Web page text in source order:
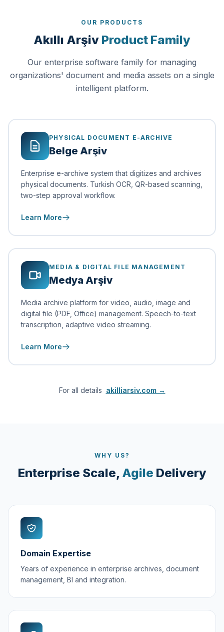
OUR PRODUCTS
Akıllı Arşiv Product Family
Our enterprise software family for managing
organizations' document and media assets on a single
intelligent platform.
PHYSICAL DOCUMENT E-ARCHIVE
Belge Arşiv
Enterprise e-archive system that digitizes and archives
physical documents. Turkish OCR, QR-based scanning,
two-step approval workflow.
Learn More
MEDIA & DIGITAL FILE MANAGEMENT
Medya Arşiv
Media archive platform for video, audio, image and
digital file (PDF, Office) management. Speech-to-text
transcription, adaptive video streaming.
Learn More
For all details akilliarsiv.com →
WHY US?
Enterprise Scale, Agile Delivery
Domain Expertise
Years of experience in enterprise archives, document
management, BI and integration.